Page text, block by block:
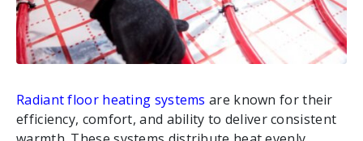
Radiant floor heating systems are known for their
efficiency, comfort, and ability to deliver consistent